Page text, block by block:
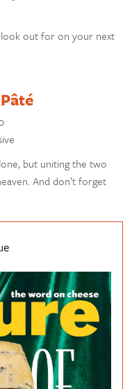
out for on your next
but uniting the two
And don’t forget